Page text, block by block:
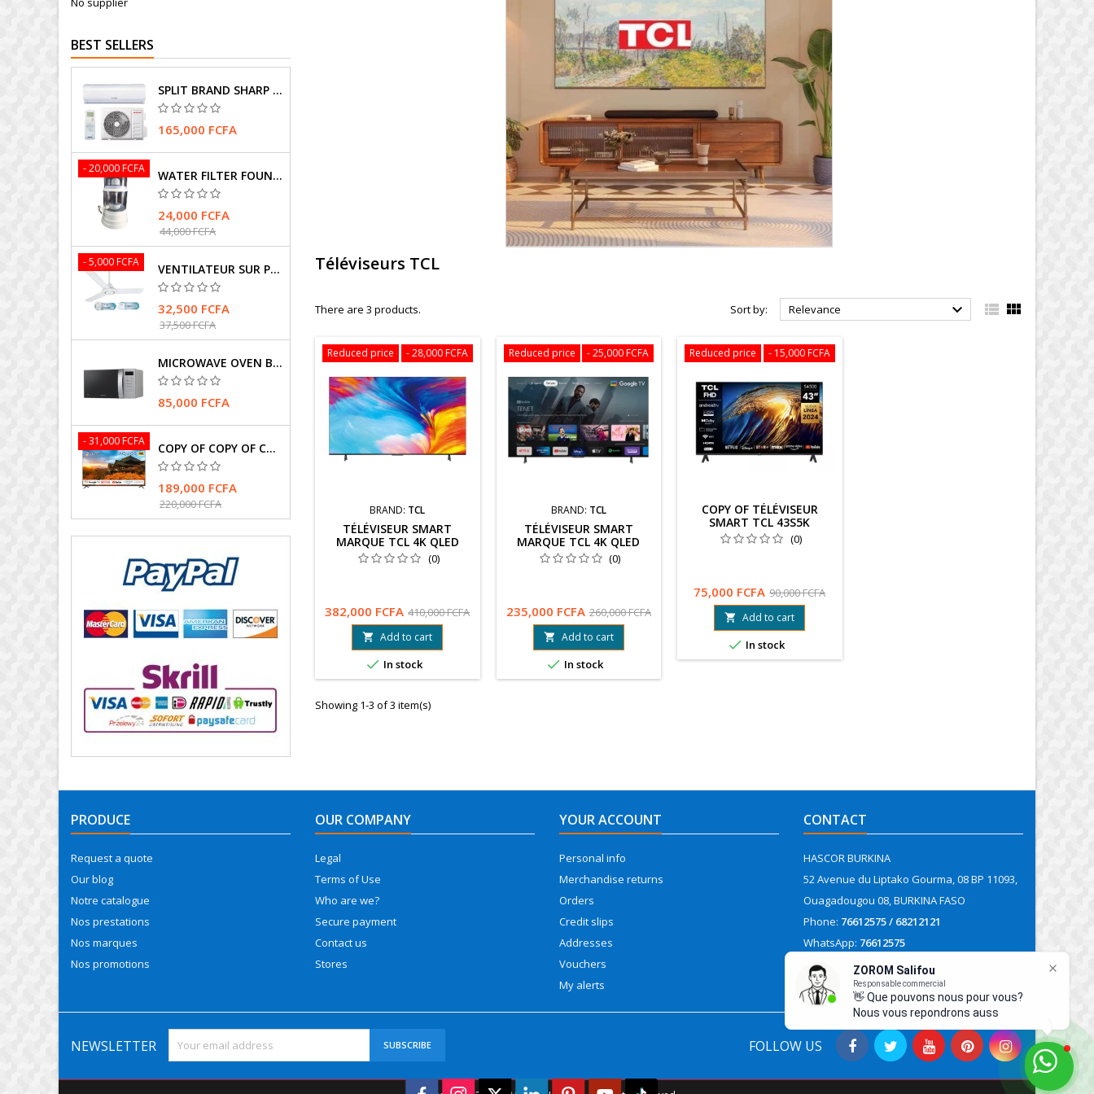
BEST SELLERS
SPLIT BRAND SHARP AIR CONDITIONER
165,000 FCFA
- 20,000 FCFA WATER FILTER FOUNTAIN
24,000 FCFA
44,000 FCFA
- 5,000 FCFA VENTILATEUR SUR PIEDS MARQUE HASMAX
32,500 FCFA
37,500 FCFA
MICROWAVE OVEN BRAND SAMSUNG
85,000 FCFA
- 31,000 FCFA COPY OF COPY OF COPY OF TELEVISEUR SHARP 4T-C75FK1X
189,000 FCFA
220,000 FCFA
Téléviseurs TCL
There are 3 products. Sort by: Relevance   
- 28,000 FCFA
Reduced price
BRAND: TCL
TÉLÉVISEUR SMART
MARQUE TCL 4K QLED
144HZ AVEC GOOGLE TV
ET GAME MASTER PRO
(0)
382,000 FCFA 410,000 FCFA
 Add to cart
 In stock
- 25,000 FCFA
Reduced price
BRAND: TCL
TÉLÉVISEUR SMART
MARQUE TCL 4K QLED
144HZ AVEC GOOGLE TV
ET GAME MASTER PRO
(0)
235,000 FCFA 260,000 FCFA
 Add to cart
 In stock
- 15,000 FCFA
Reduced price
COPY OF TÉLÉVISEUR
SMART TCL 43S5K
(0)
75,000 FCFA 90,000 FCFA
 Add to cart
 In stock
Showing 1-3 of 3 item(s)
PRODUCE
Request a quote
Our blog
Notre catalogue
Nos prestations
Nos marques
Nos promotions
OUR COMPANY
Legal
Terms of Use
Who are we?
Secure payment
Contact us
Stores
YOUR ACCOUNT
Personal info
Merchandise returns
Orders
Credit slips
Addresses
Vouchers
My alerts
CONTACT
HASCOR BURKINA
52 Avenue du Liptako Gourma, 08 BP 11093,
Ouagadougou 08, BURKINA FASO
Phone: 76612575 / 68212121
WhatsApp: 76612575
Email:
contact@hascor.org
NEWSLETTER FOLLOW US